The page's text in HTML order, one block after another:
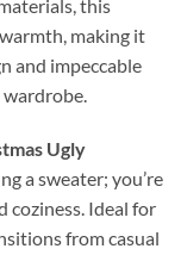
this
making it
and impeccable
Ugly
a sweater; you’re
coziness. Ideal for
from casual